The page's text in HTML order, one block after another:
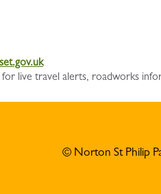
for live travel alerts, roadworks
© Norton St Philip